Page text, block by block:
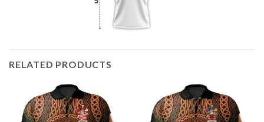
RELATED PRODUCTS